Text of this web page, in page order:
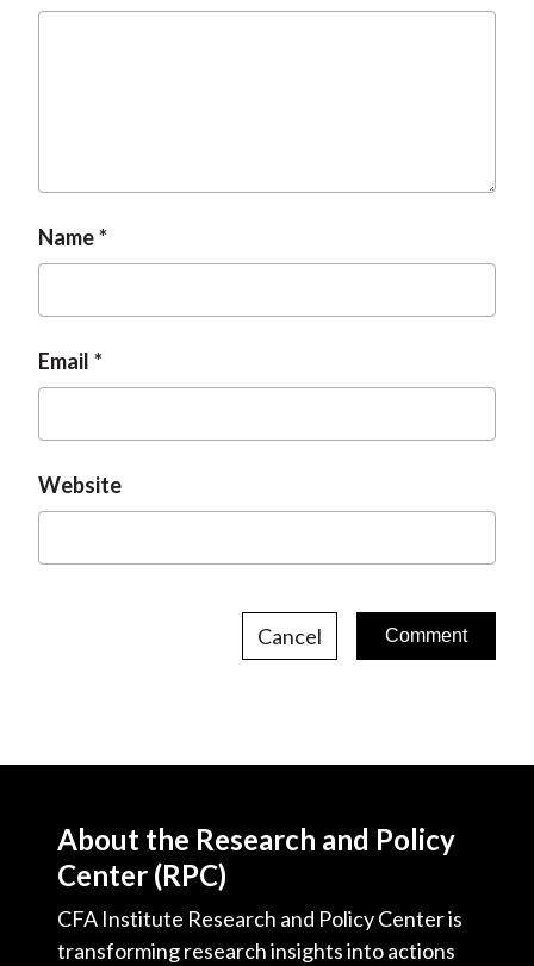
Name
Email
Website
Cancel
About the Research and Policy
Center (RPC)
CFA Institute Research and Policy Center is
transforming research insights into actions